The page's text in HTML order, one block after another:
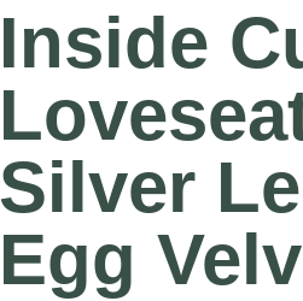
Inside
Silver
Egg